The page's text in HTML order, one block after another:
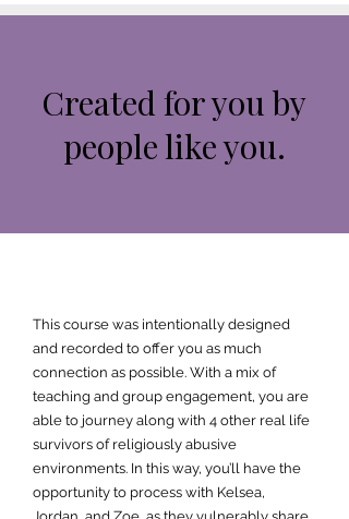
Created for you by
people like you.
This course was intentionally designed
and recorded to offer you as much
connection as possible. With a mix of
teaching and group engagement, you are
able to journey along with 4 other real life
survivors of religiously abusive
environments. In this way, you’ll have the
opportunity to process with Kelsea,